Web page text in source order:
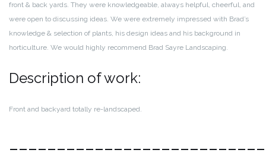
front & back yards. They were knowledgeable, always helpful, cheerful, and
were open to discussing ideas. We were extremely impressed with Brad’s
knowledge & selection of plants, his design ideas and his background in
horticulture. We would highly recommend Brad Sayre Landscaping.
Description of work:
Front and backyard totally re-landscaped.